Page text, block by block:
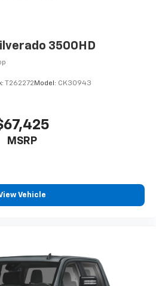
3500HD
T262272Model: CK30943
MSRP
Vehicle